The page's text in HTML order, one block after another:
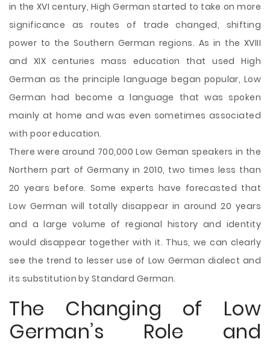
in the XVI century, High German started to take on more
significance as routes of trade changed, shifting
power to the Southern German regions. As in the XVIII
and XIX centuries mass education that used High
German as the principle language began popular, Low
German had become a language that was spoken
mainly at home and was even sometimes associated
with poor education.
There were around 700,000 Low Geman speakers in the
Northern part of Germany in 2010, two times less than
20 years before. Some experts have forecasted that
Low German will totally disappear in around 20 years
and a large volume of regional history and identity
would disappear together with it. Thus, we can clearly
see the trend to lesser use of Low German dialect and
its substitution by Standard German.
The Changing of Low
German’s Role and